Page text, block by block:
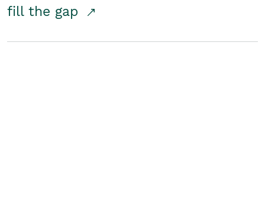
fill the gap